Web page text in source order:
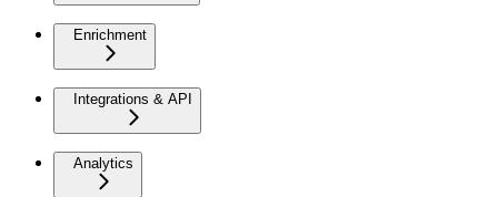
Enrichment
Integrations & API
Analytics